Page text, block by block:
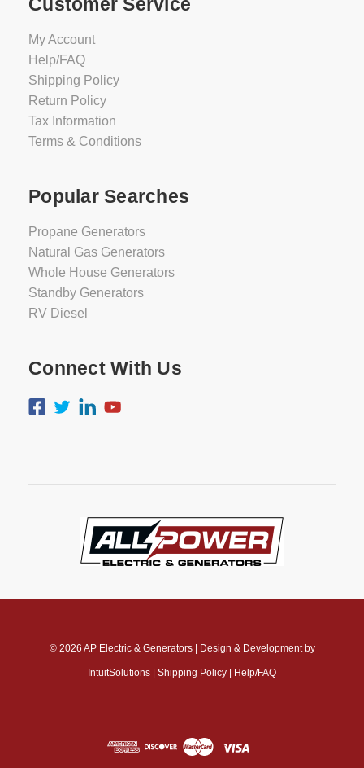
My Account
Help/FAQ
Shipping Policy
Return Policy
Tax Information
Terms & Conditions
Popular Searches
Propane Generators
Natural Gas Generators
Whole House Generators
Standby Generators
RV Diesel
Connect With Us
© 2026 AP Electric & Generators| Design & Development by
IntuitSolutions Shipping Policy Help/FAQ